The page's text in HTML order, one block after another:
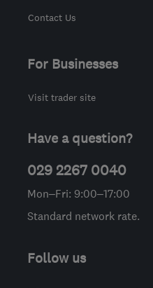
Contact Us
For Businesses
Visit trader site
Have a question?
029 2267 0040
Mon–Fri: 9:00–17:00
Standard network rate.
Follow us